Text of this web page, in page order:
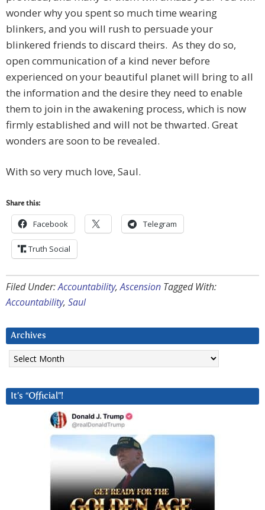
wonder why you spent so much time wearing
blinkers, and you will rush to persuade your
blinkered friends to discard theirs. As they do so,
open communication of a kind never before
experienced on your beautiful planet will bring to all
the information and the desire they need to enable
them to join in the awakening process, which is now
firmly established and will not be thwarted. Great
wonders are soon to be revealed.
With so very much love, Saul.
Share this:
Facebook Telegram
Truth Social
Filed Under:Accountability,Ascension Tagged With:
Accountability, Saul
Archives
Archives
It’s “Official”!